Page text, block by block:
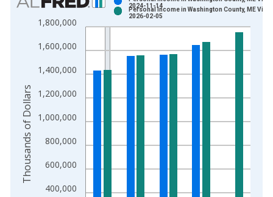
Bar chart with 2 data series.
View as data table, Chart
The chart has 1 X axis displaying xAxis. Data ranges from
The chart has 2 Y axes displaying Thousands of Dollars and
400,000
600,000
800,000
1,000,000
1,200,000
1,400,000
1,600,000
1,800,000
2024-11-14
Personal Income in Washington County, ME
2026-02-05
Thousands of Dollars